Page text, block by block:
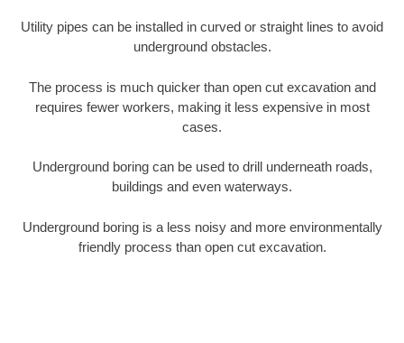
Utility pipes can be installed in curved or straight lines to avoid
underground obstacles.
The process is much quicker than open cut excavation and
requires fewer workers, making it less expensive in most
cases.
Underground boring can be used to drill underneath roads,
buildings and even waterways.
Underground boring is a less noisy and more environmentally
friendly process than open cut excavation.